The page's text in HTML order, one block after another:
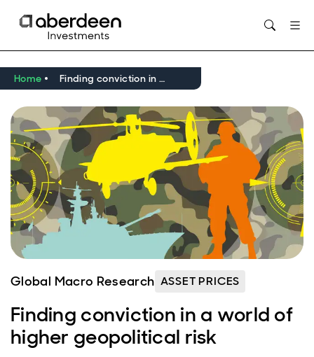
Home Finding conviction in a world of higher geopolitical risk
Global Macro Research ASSET PRICES
Finding conviction in a world of
higher geopolitical risk